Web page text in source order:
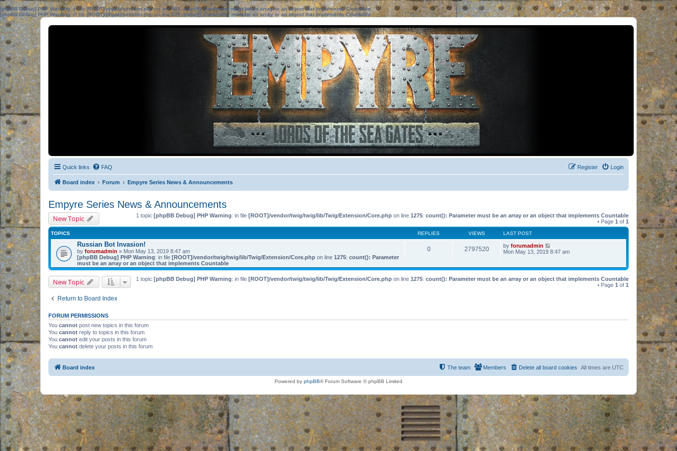
[phpBB Debug] PHP Warning: in file[ROOT]/phpbb/session.phpon line583:sizeof(): Parameter must be an array or an object that implements Countable
[phpBB Debug] PHP Warning: in file[ROOT]/phpbb/session.phpon line639: sizeof(): Parameter must be an array or an object that implements Countable
Quick links FAQ Login
Register
Board index Forum Empyre Series News & Announcements
Empyre Series News & Announcements
New Topic 1 topic [phpBB Debug] PHP Warning: in file [ROOT]/vendor/twig/twig/lib/Twig/Extension/Core.php on line 1275: count(): Parameter must be an array or an object that implements Countable
• Page 1 of 1
TOPICS REPLIES VIEWS LAST POST
Russian Bot Invasion!
by forumadmin » Mon May 13, 2019 8:47 am
[phpBB Debug] PHP Warning: in file [ROOT]/vendor/twig/twig/lib/Twig/Extension/Core.php on line 1275: count(): Parameter
must be an array or an object that implements Countable
0 2797520 by forumadmin
Mon May 13, 2019 8:47 am
New Topic 1 topic [phpBB Debug] PHP Warning: in file [ROOT]/vendor/twig/twig/lib/Twig/Extension/Core.php on line 1275: count(): Parameter must be an array or an object that implements Countable
• Page 1 of 1
Return to Board Index
FORUM PERMISSIONS
You cannot post new topics in this forum
You cannot reply to topics in this forum
You cannot edit your posts in this forum
You cannot delete your posts in this forum
Board index All times are UTC
Delete all board cookies
Members
The team
Powered by phpBB® Forum Software © phpBB Limited